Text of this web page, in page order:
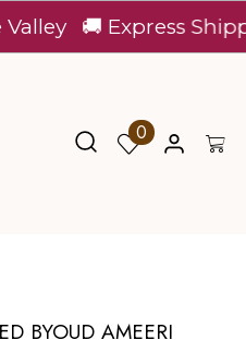
Express Shipping
0
BYOUD AMEERI